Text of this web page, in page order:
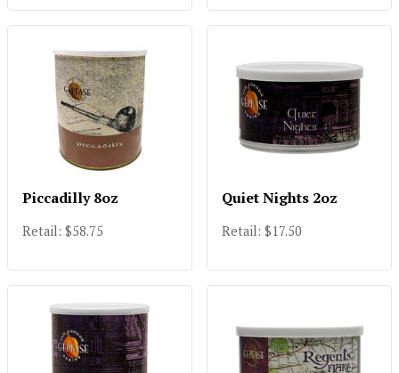
Piccadilly 8oz
Retail: $58.75
Quiet Nights 2oz
Retail: $17.50